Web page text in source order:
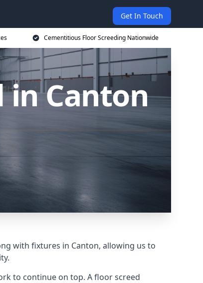
Get In Touch
Cementitious Floor Screeding Nationwide
in Canton
with fixtures in Canton, allowing us to
to continue on top. A floor screed